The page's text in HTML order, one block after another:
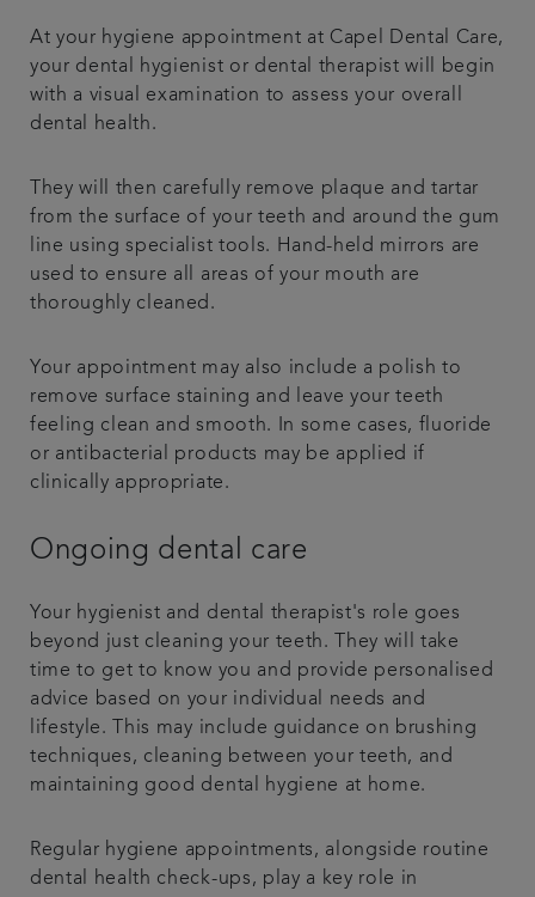
At your hygiene appointment at Capel Dental Care,
your dental hygienist or dental therapist will begin
with a visual examination to assess your overall
dental health.
They will then carefully remove plaque and tartar
from the surface of your teeth and around the gum
line using specialist tools. Hand-held mirrors are
used to ensure all areas of your mouth are
thoroughly cleaned.
Your appointment may also include a polish to
remove surface staining and leave your teeth
feeling clean and smooth. In some cases, fluoride
or antibacterial products may be applied if
clinically appropriate.
Ongoing dental care
Your hygienist and dental therapist's role goes
beyond just cleaning your teeth. They will take
time to get to know you and provide personalised
advice based on your individual needs and
lifestyle. This may include guidance on brushing
techniques, cleaning between your teeth, and
maintaining good dental hygiene at home.
Regular hygiene appointments, alongside routine
dental health check-ups, play a key role in